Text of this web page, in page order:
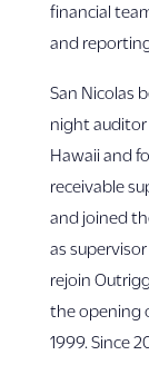
financial
and
San Nicolas
night auditor
Hawaii and
receivable
and joined
as
rejoin
the opening
1999. Since